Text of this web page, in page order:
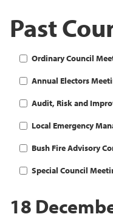
Past
Ordinary Council
Annual Electors
Audit, Risk and
Local Emergency
Bush Fire Advisory
Special Council
18